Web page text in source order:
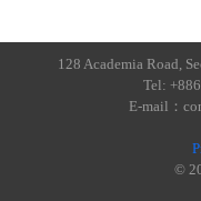
128 Academia Road,
Tel:
E-mail：
©